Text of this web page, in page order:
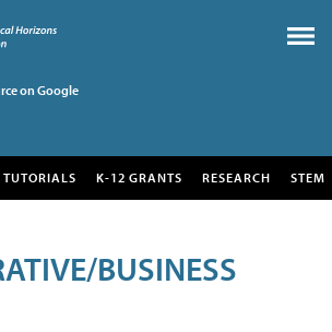
on Google
TUTORIALS K-12 GRANTS RESEARCH STEM
BUSINESS